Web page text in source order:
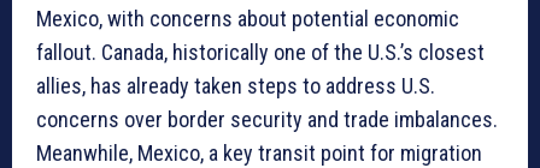
Mexico, with concerns about potential economic
fallout. Canada, historically one of the U.S.’s closest
allies, has already taken steps to address U.S.
concerns over border security and trade imbalances.
Meanwhile, Mexico, a key transit point for migration